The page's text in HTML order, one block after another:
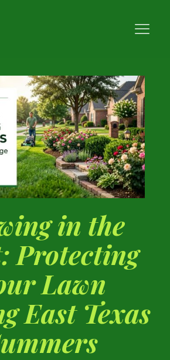
in the
Protecting
Lawn
East Texas